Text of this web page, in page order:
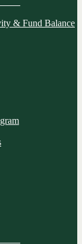
& Fund Balance